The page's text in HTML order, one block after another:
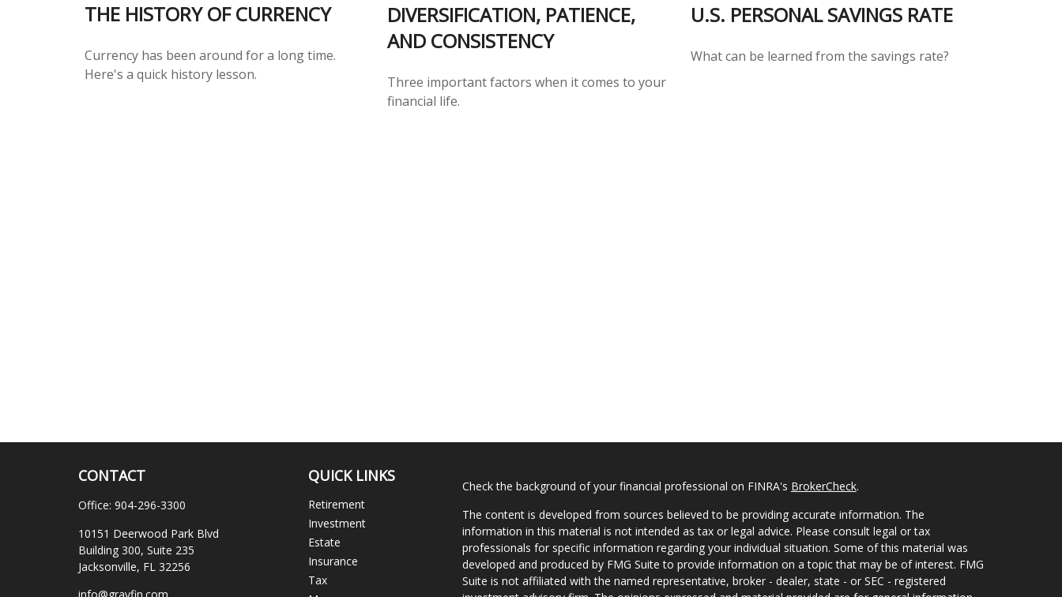
THE HISTORY OF CURRENCY
Currency has been around for a long time.
Here's a quick history lesson.
DIVERSIFICATION, PATIENCE,
AND CONSISTENCY
Three important factors when it comes to your
financial life.
U.S. PERSONAL SAVINGS RATE
What can be learned from the savings rate?
CONTACT
Office: 904-296-3300
10151 Deerwood Park Blvd
Building 300, Suite 235
Jacksonville, FL 32256
QUICK LINKS
Retirement
Investment
Estate
Insurance
Tax
Check the background of your financial professional on FINRA's BrokerCheck.
The content is developed from sources believed to be providing accurate information. The
information in this material is not intended as tax or legal advice. Please consult legal or tax
professionals for specific information regarding your individual situation. Some of this material was
developed and produced by FMG Suite to provide information on a topic that may be of interest. FMG
Suite is not affiliated with the named representative, broker - dealer, state - or SEC - registered